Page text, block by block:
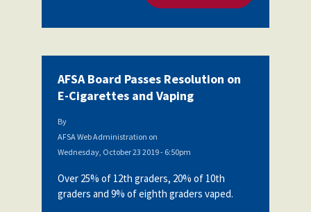
AFSA Board Passes Resolution on
E-Cigarettes and Vaping
By
AFSA Web Administration on
Wednesday, October 23 2019 - 6:50pm
Over 25% of 12th graders, 20% of 10th
graders and 9% of eighth graders vaped.